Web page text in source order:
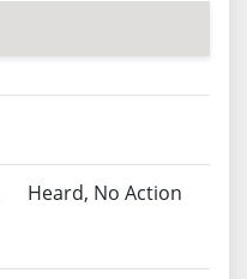
Heard, No Action